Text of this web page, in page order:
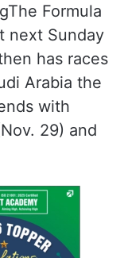
Formula
next Sunday
has races
Arabia the
with
29) and